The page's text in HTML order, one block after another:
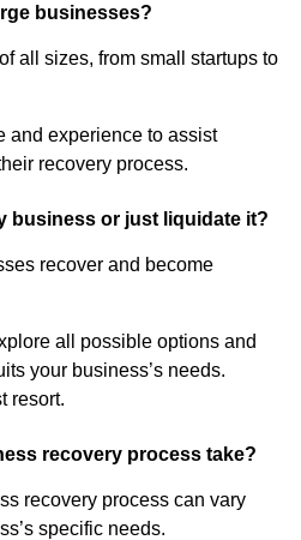
businesses?
all sizes, from small startups to
and experience to assist
recovery process.
business or just liquidate it?
recover and become
all possible options and
your business’s needs.
resort.
recovery process take?
recovery process can vary
specific needs.